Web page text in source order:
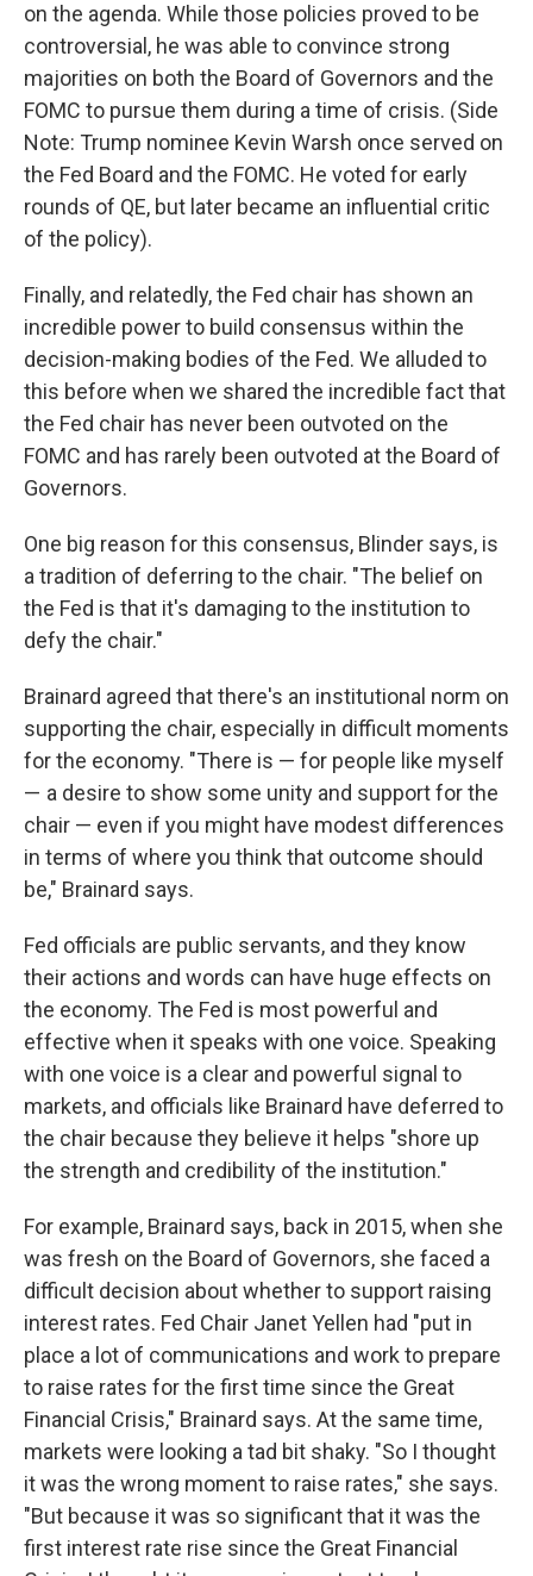
on the agenda. While those policies proved to be
controversial, he was able to convince strong
majorities on both the Board of Governors and the
FOMC to pursue them during a time of crisis. (Side
Note: Trump nominee Kevin Warsh once served on
the Fed Board and the FOMC. He voted for early
rounds of QE, but later became an influential critic
of the policy).
Finally, and relatedly, the Fed chair has shown an
incredible power to build consensus within the
decision-making bodies of the Fed. We alluded to
this before when we shared the incredible fact that
the Fed chair has never been outvoted on the
FOMC and has rarely been outvoted at the Board of
Governors.
One big reason for this consensus, Blinder says, is
a tradition of deferring to the chair. "The belief on
the Fed is that it's damaging to the institution to
defy the chair."
Brainard agreed that there's an institutional norm on
supporting the chair, especially in difficult moments
for the economy. "There is — for people like myself
— a desire to show some unity and support for the
chair — even if you might have modest differences
in terms of where you think that outcome should
be," Brainard says.
Fed officials are public servants, and they know
their actions and words can have huge effects on
the economy. The Fed is most powerful and
effective when it speaks with one voice. Speaking
with one voice is a clear and powerful signal to
markets, and officials like Brainard have deferred to
the chair because they believe it helps "shore up
the strength and credibility of the institution."
For example, Brainard says, back in 2015, when she
was fresh on the Board of Governors, she faced a
difficult decision about whether to support raising
interest rates. Fed Chair Janet Yellen had "put in
place a lot of communications and work to prepare
to raise rates for the first time since the Great
Financial Crisis," Brainard says. At the same time,
markets were looking a tad bit shaky. "So I thought
it was the wrong moment to raise rates," she says.
"But because it was so significant that it was the
first interest rate rise since the Great Financial